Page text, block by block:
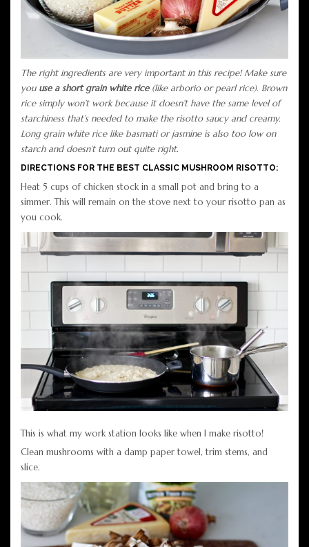
The right ingredients are very important in this recipe! Make sure
you use a short grain white rice(like arborio or pearl rice). Brown
rice simply won’t work because it doesn’t have the same level of
starchiness that’s needed to make the risotto saucy and creamy.
Long grain white rice like basmati or jasmine is also too low on
starch and doesn’t turn out quite right.
DIRECTIONS FOR THE BEST CLASSIC MUSHROOM RISOTTO:
Heat 5 cups of chicken stock in a small pot and bring to a
simmer. This will remain on the stove next to your risotto pan as
you cook.
This is what my work station looks like when I make risotto!
Clean mushrooms with a damp paper towel, trim stems, and
slice.